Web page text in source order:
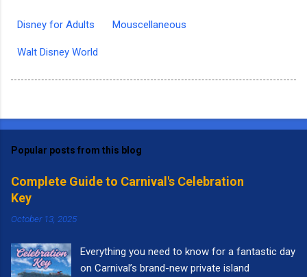
Disney for Adults Mouscellaneous
Walt Disney World
Popular posts from this blog
Complete Guide to Carnival's Celebration
Key
October 13, 2025
Everything you need to know for a fantastic day
on Carnival’s brand-new private island